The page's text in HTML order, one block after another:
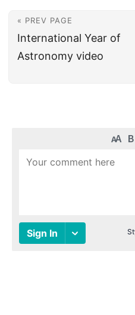
« PREV PAGE
International Year of
Astronomy video